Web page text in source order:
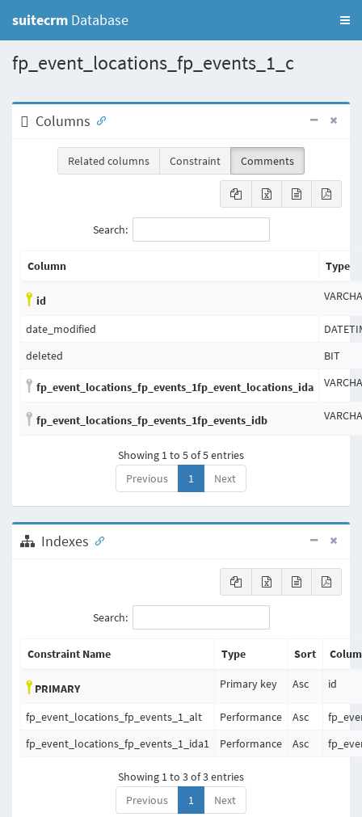
suitecrm Database
fp_event_locations_fp_events_1_c
Columns
Related columns Constraint Comments
Search:
Column Type
id
date_modified
deleted
BIT
fp_event_locations_fp_events_1fp_event_locations_ida
fp_event_locations_fp_events_1fp_events_idb
Showing 1 to 5 of 5 entries
Previous
1 Next
Indexes
Search:
Constraint Name Type Sort
PRIMARY Primary key Asc id
fp_event_locations_fp_events_1_alt Performance Asc
fp_event_locations_fp_events_1_ida1
Performance Asc
Showing 1 to 3 of 3 entries
Previous
1 Next